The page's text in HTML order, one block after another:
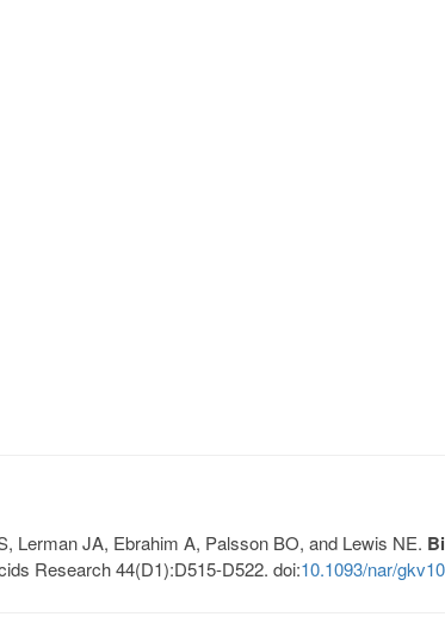
Lerman JA, Ebrahim A, Palsson BO, and Lewis NE.
Research 44(D1):D515-D522. doi:10.1093/nar/